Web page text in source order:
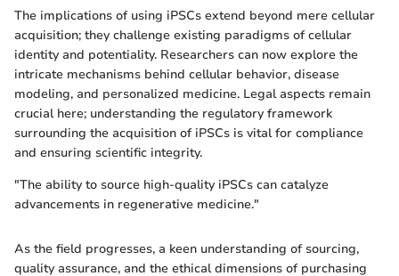
The implications of using iPSCs extend beyond mere cellular
acquisition; they challenge existing paradigms of cellular
identity and potentiality. Researchers can now explore the
intricate mechanisms behind cellular behavior, disease
modeling, and personalized medicine. Legal aspects remain
crucial here; understanding the regulatory framework
surrounding the acquisition of iPSCs is vital for compliance
and ensuring scientific integrity.
"The ability to source high-quality iPSCs can catalyze
advancements in regenerative medicine."
As the field progresses, a keen understanding of sourcing,
quality assurance, and the ethical dimensions of purchasing